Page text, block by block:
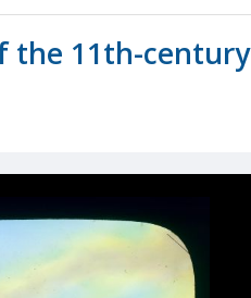
the 11th-century